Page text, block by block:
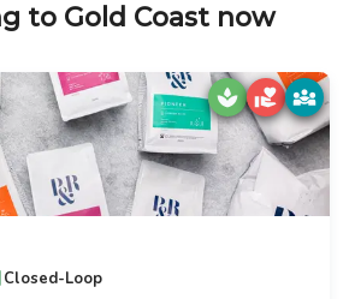
to Gold Coast now
|Closed-Loop